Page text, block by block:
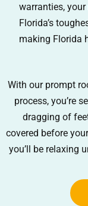
warranties,
Florida’s
making Florida
With our prompt
process, you’re
dragging of
covered before
you’ll be relaxing